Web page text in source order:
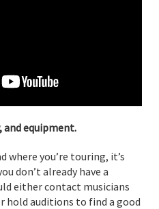
and equipment.
where you’re touring, it’s
don’t already have a
either contact musicians
hold auditions to find a good